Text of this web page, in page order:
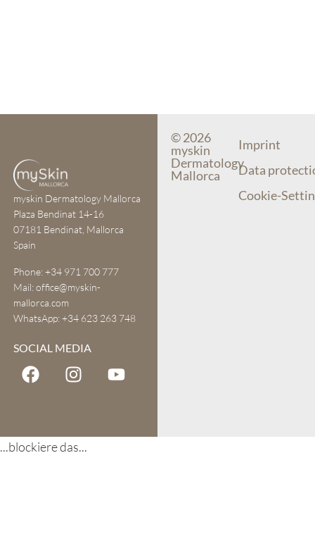
myskin Dermatology Mallorca
Plaza Bendinat 14-16
07181 Bendinat, Mallorca
Spain
Phone:+34 971 700 777
Mail:office@myskin-
mallorca.com
WhatsApp:+34 623 263 748
SOCIAL MEDIA
© 2026
myskin
Dermatology
Mallorca
Imprint
Data
Cookie-
...blockiere das...